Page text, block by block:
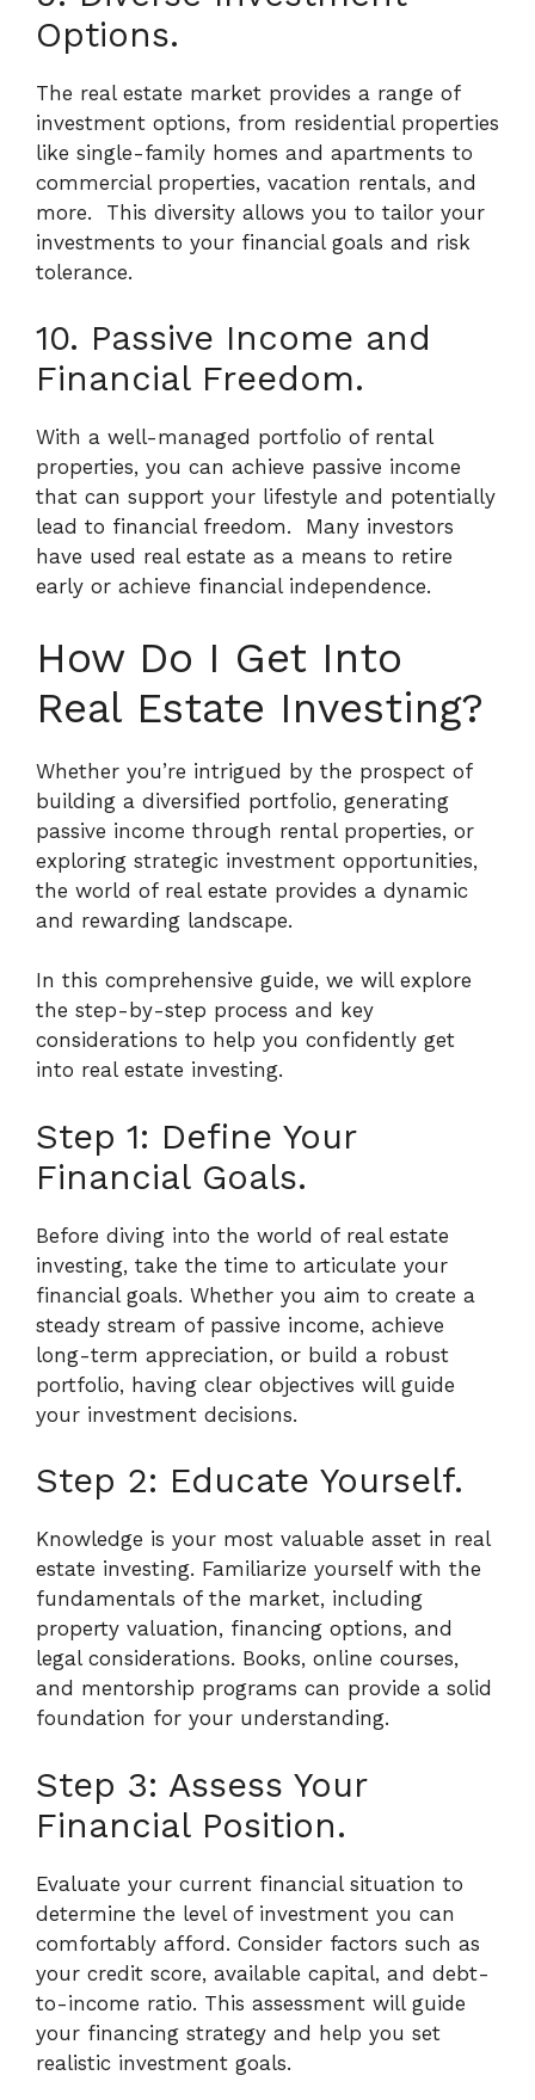
Options.
The real estate market provides a range of
investment options, from residential properties
like single-family homes and apartments to
commercial properties, vacation rentals, and
more. This diversity allows you to tailor your
investments to your financial goals and risk
tolerance.
10. Passive Income and
Financial Freedom.
With a well-managed portfolio of rental
properties, you can achieve passive income
that can support your lifestyle and potentially
lead to financial freedom. Many investors
have used real estate as a means to retire
early or achieve financial independence.
How Do I Get Into
Real Estate Investing?
Whether you’re intrigued by the prospect of
building a diversified portfolio, generating
passive income through rental properties, or
exploring strategic investment opportunities,
the world of real estate provides a dynamic
and rewarding landscape.
In this comprehensive guide, we will explore
the step-by-step process and key
considerations to help you confidently get
into real estate investing.
Step 1: Define Your
Financial Goals.
Before diving into the world of real estate
investing, take the time to articulate your
financial goals. Whether you aim to create a
steady stream of passive income, achieve
long-term appreciation, or build a robust
portfolio, having clear objectives will guide
your investment decisions.
Step 2: Educate Yourself.
Knowledge is your most valuable asset in real
estate investing. Familiarize yourself with the
fundamentals of the market, including
property valuation, financing options, and
legal considerations. Books, online courses,
and mentorship programs can provide a solid
foundation for your understanding.
Step 3: Assess Your
Financial Position.
Evaluate your current financial situation to
determine the level of investment you can
comfortably afford. Consider factors such as
your credit score, available capital, and debt-
to-income ratio. This assessment will guide
your financing strategy and help you set
realistic investment goals.